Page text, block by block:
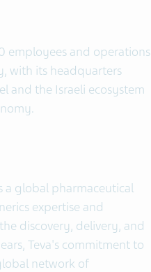
employees and operations
with its headquarters
and the Israeli ecosystem
a global pharmaceutical
expertise and
discovery, delivery, and
Teva's commitment to
network of